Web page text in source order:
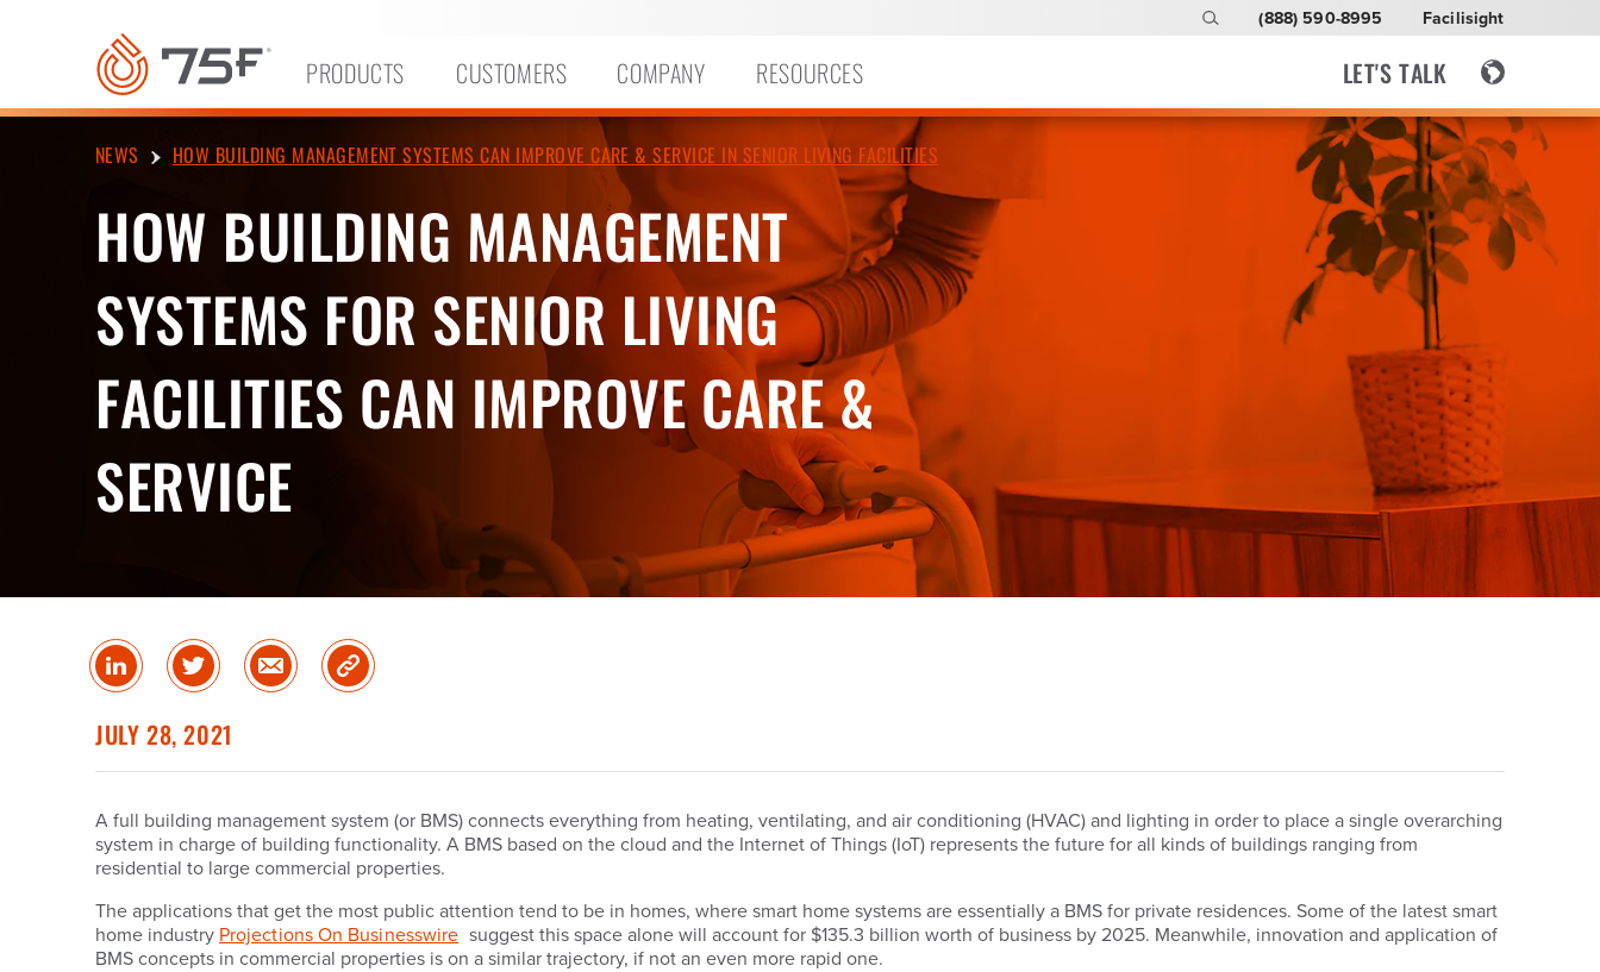
(888) 590-8995 Facilisight
PRODUCTS CUSTOMERS COMPANY RESOURCES LET'S TALK
NEWS HOW BUILDING MANAGEMENT SYSTEMS CAN IMPROVE CARE & SERVICE IN SENIOR LIVING FACILITIES
HOW BUILDING MANAGEMENT
SYSTEMS FOR SENIOR LIVING
FACILITIES CAN IMPROVE CARE &
SERVICE
Share
on
in
Share
on
Share
via
Copy
Link
JULY 28, 2021
A full building management system (or BMS) connects everything from heating, ventilating, and air conditioning (HVAC) and lighting in order to place a single overarching
system in charge of building functionality. A BMS based on the cloud and the Internet of Things (IoT) represents the future for all kinds of buildings ranging from
residential to large commercial properties.
The applications that get the most public attention tend to be in homes, where smart home systems are essentially a BMS for private residences. Some of the latest smart
home industry Projections On Businesswire suggest this space alone will account for $135.3 billion worth of business by 2025. Meanwhile, innovation and application of
BMS concepts in commercial properties is on a similar trajectory, if not an even more rapid one.